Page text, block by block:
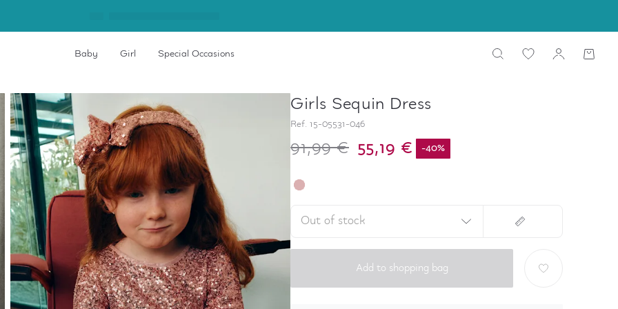
Baby Girl Special Occasions
Girls Sequin Dress
Ref. 15-05531-046
91,99 € 55,19 € -40%
Out of stock
Add to shopping bag